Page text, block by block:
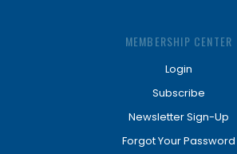
MEMBERSHIP CENTER
Login
Subscribe
Newsletter Sign-Up
Forgot Your Password